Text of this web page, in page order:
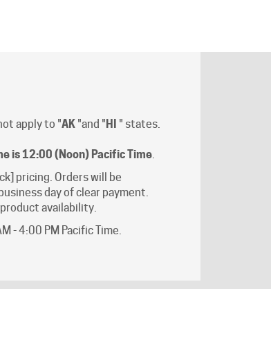
apply to "
is 12:00 (Noon) Pacific Time.
pricing. Orders will be
availability.
- 4:00 PM Pacific Time.